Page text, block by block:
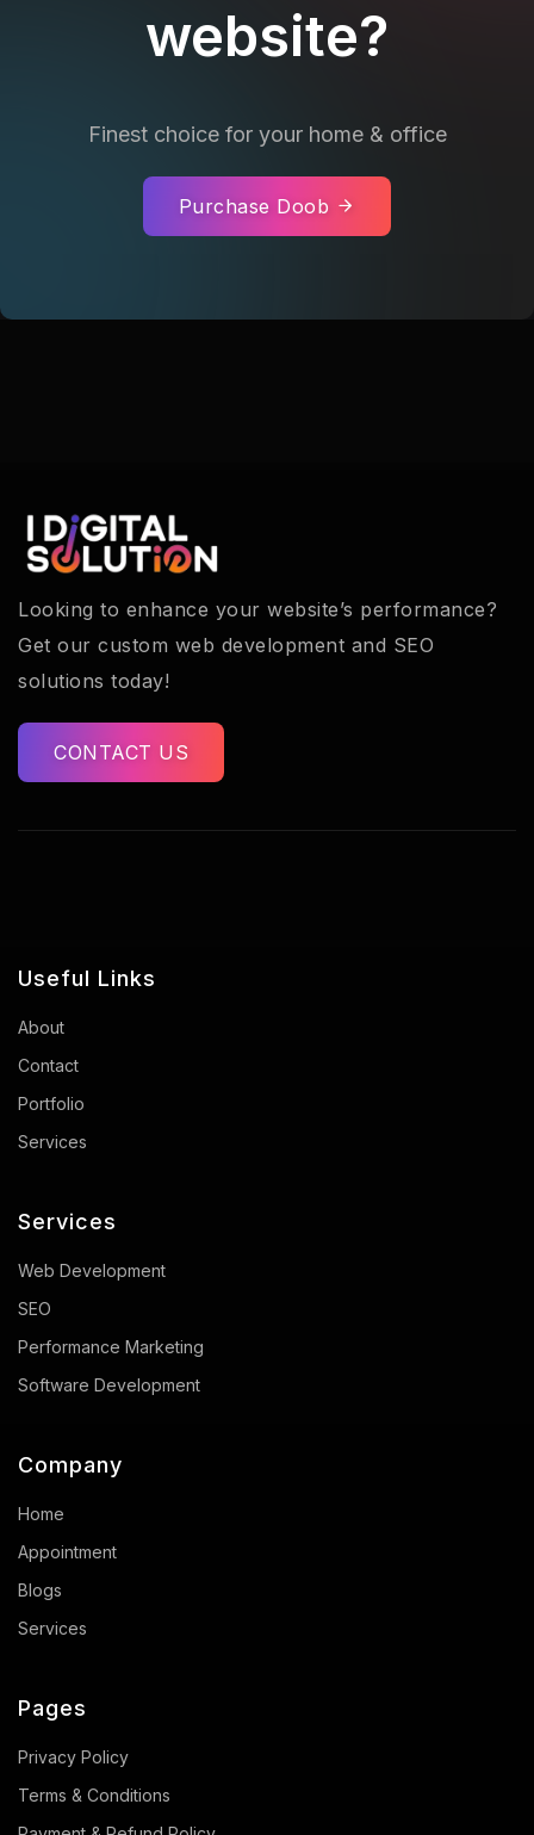
website?
Finest choice for your home & office
Purchase Doob
Looking to enhance your website’s performance?
Get our custom web development and SEO
solutions today!
CONTACT US
Useful Links
About
Contact
Portfolio
Services
Services
Web Development
SEO
Performance Marketing
Software Development
Company
Home
Appointment
Blogs
Services
Pages
Privacy Policy
Terms & Conditions